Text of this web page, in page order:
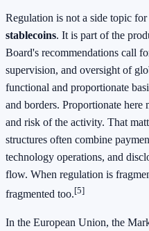
Regulation is not a side topic
stablecoins. It is part of the
Board's recommendations call
supervision, and oversight of
functional and proportionate
and borders. Proportionate here
and risk of the activity. That
structures often combine
technology operations, and
flow. When regulation is
fragmented too.[5]
In the European Union, the